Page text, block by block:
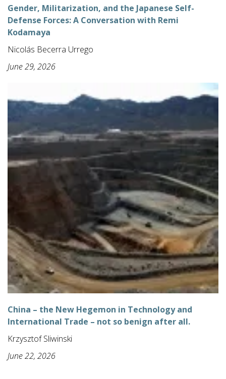
Gender, Militarization, and the Japanese Self-
Defense Forces: A Conversation with Remi
Kodamaya
Nicolás Becerra Urrego
June 29, 2026
China – the New Hegemon in Technology and
International Trade – not so benign after all.
Krzysztof Sliwinski
June 22, 2026